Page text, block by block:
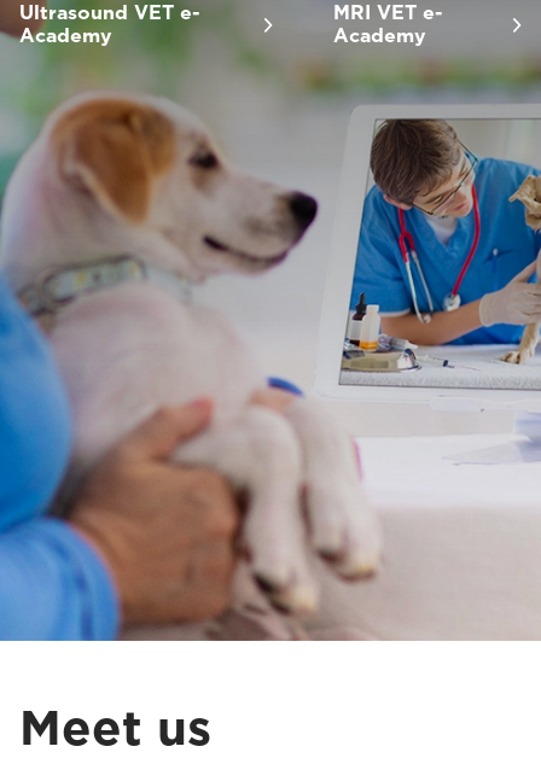
Ultrasound VET e-
Academy
MRI VET e-
Academy
Meet us